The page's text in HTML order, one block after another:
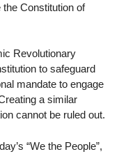
Constitution of
Revolutionary
to safeguard
mandate to engage
a similar
cannot be ruled out.
“We the People”,